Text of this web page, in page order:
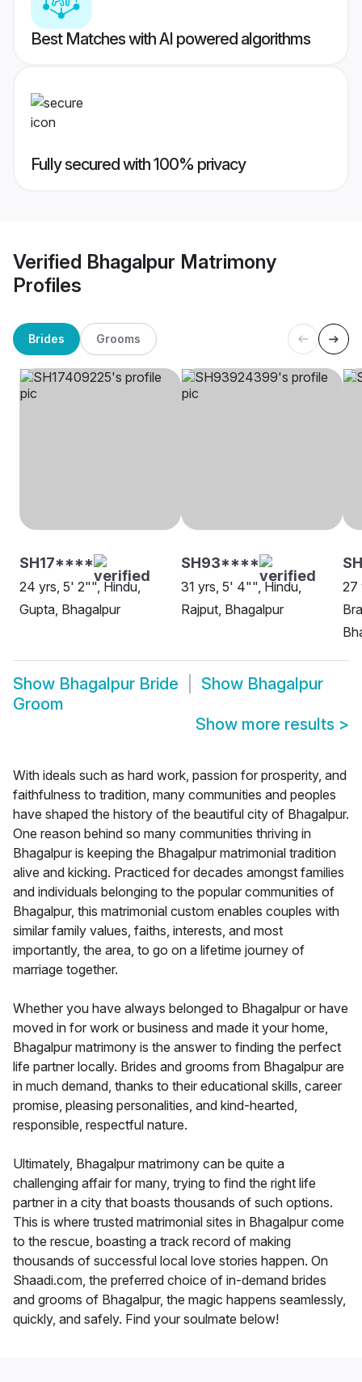
Best Matches with AI powered algorithms
Fully secured with 100% privacy
Verified Bhagalpur Matrimony
Profiles
Brides Grooms
SH17****
24 yrs, 5' 2"", Hindu,
Gupta, Bhagalpur
SH93****
31 yrs, 5' 4"", Hindu,
Rajput, Bhagalpur
27
Show Bhagalpur Bride Show Bhagalpur
Groom
Show more results >
With ideals such as hard work, passion for prosperity, and
faithfulness to tradition, many communities and peoples
have shaped the history of the beautiful city of Bhagalpur.
One reason behind so many communities thriving in
Bhagalpur is keeping the Bhagalpur matrimonial tradition
alive and kicking. Practiced for decades amongst families
and individuals belonging to the popular communities of
Bhagalpur, this matrimonial custom enables couples with
similar family values, faiths, interests, and most
importantly, the area, to go on a lifetime journey of
marriage together.
Whether you have always belonged to Bhagalpur or have
moved in for work or business and made it your home,
Bhagalpur matrimony is the answer to finding the perfect
life partner locally. Brides and grooms from Bhagalpur are
in much demand, thanks to their educational skills, career
promise, pleasing personalities, and kind-hearted,
responsible, respectful nature.
Ultimately, Bhagalpur matrimony can be quite a
challenging affair for many, trying to find the right life
partner in a city that boasts thousands of such options.
This is where trusted matrimonial sites in Bhagalpur come
to the rescue, boasting a track record of making
thousands of successful local love stories happen. On
Shaadi.com, the preferred choice of in-demand brides
and grooms of Bhagalpur, the magic happens seamlessly,
quickly, and safely. Find your soulmate below!